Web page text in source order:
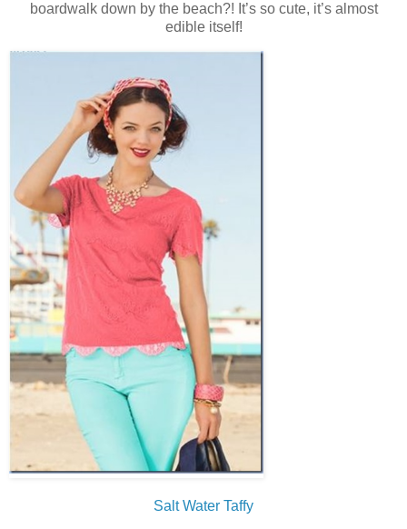
boardwalk down by the beach?! It’s so cute, it’s almost
edible itself!
Salt Water Taffy